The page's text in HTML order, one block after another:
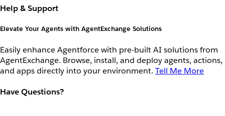
Help & Support
Elevate Your Agents with AgentExchange Solutions
Easily enhance Agentforce with pre-built AI solutions from
AgentExchange. Browse, install, and deploy agents, actions,
and apps directly into your environment. Tell Me More
Have Questions?